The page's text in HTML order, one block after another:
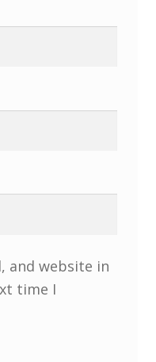
and website in
time I